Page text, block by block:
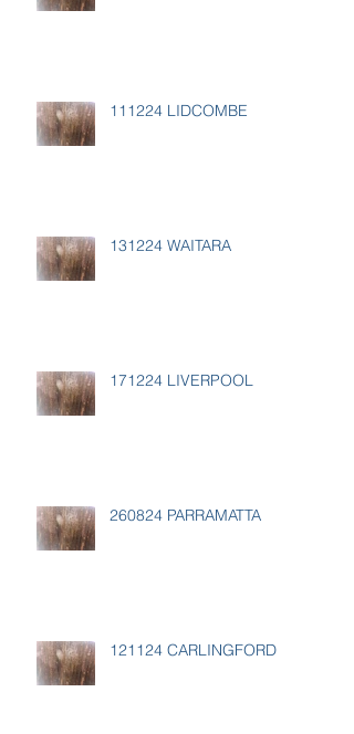
111224 LIDCOMBE
131224 WAITARA
171224 LIVERPOOL
260824 PARRAMATTA
121124 CARLINGFORD